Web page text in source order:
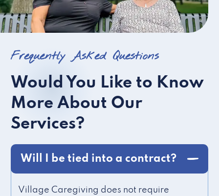
Frequently Asked Questions
Would You Like to Know
More About Our
Services?
Will I be tied into a contract?
Village Caregiving does not require